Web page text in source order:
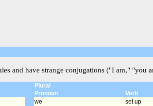
and have strange conjugations ("I am," "you
Plural
Pronoun
Verb
we
set up